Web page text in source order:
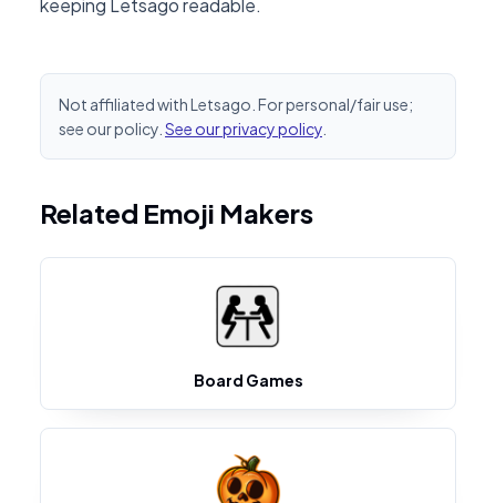
keeping Letsago readable.
Not affiliated with Letsago. For personal/fair use;
see our policy. See our privacy policy
Related Emoji Makers
Board Games